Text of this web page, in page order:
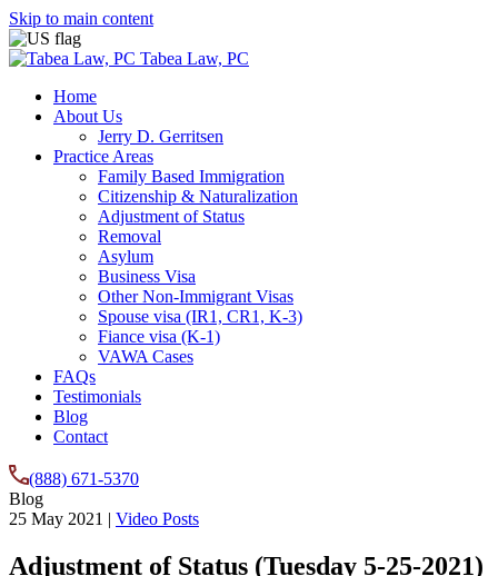
Skip to main content
Tabea Law, PC
Home
About Us
Jerry D. Gerritsen
Practice Areas
Family Based Immigration
Citizenship & Naturalization
Adjustment of Status
Removal
Asylum
Business Visa
Other Non-Immigrant Visas
Spouse visa (IR1, CR1, K-3)
Fiance visa (K-1)
VAWA Cases
FAQs
Testimonials
Blog
Contact
(888) 671-5370
Blog
25 May 2021 | Video Posts
Adjustment of Status (Tuesday 5-25-2021)